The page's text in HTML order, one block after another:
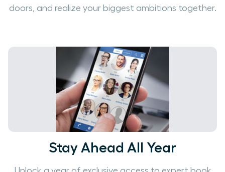
doors, and realize your biggest ambitions together.
Stay Ahead All Year